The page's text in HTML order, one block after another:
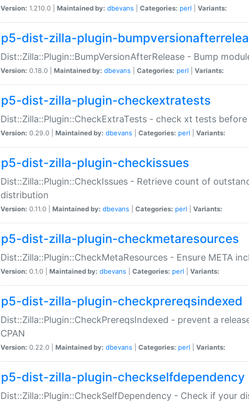
Version: 1.210.0 | Maintained by: dbevans Categories: perl Variants:
p5-dist-zilla-plugin-
Dist::Zilla::Plugin::BumpVersionAfterRelease - Bump
Version: 0.18.0 | Maintained by: dbevans Categories: perl Variants:
p5-dist-zilla-plugin-checkextratests
Dist::Zilla::Plugin::CheckExtraTests - check xt tests before
Version: 0.29.0 | Maintained by: dbevans Categories: perl Variants:
p5-dist-zilla-plugin-checkissues
Dist::Zilla::Plugin::CheckIssues - Retrieve count of
distribution
Version: 0.11.0 | Maintained by: dbevans Categories: perl Variants:
p5-dist-zilla-plugin-checkmetaresources
Dist::Zilla::Plugin::CheckMetaResources - Ensure META
Version: 0.1.0 | Maintained by: dbevans Categories: perl Variants:
p5-dist-zilla-plugin-checkprereqsindexed
Dist::Zilla::Plugin::CheckPrereqsIndexed - prevent a
CPAN
Version: 0.22.0 | Maintained by: dbevans Categories: perl Variants:
p5-dist-zilla-plugin-checkselfdependency
Dist::Zilla::Plugin::CheckSelfDependency - Check if your